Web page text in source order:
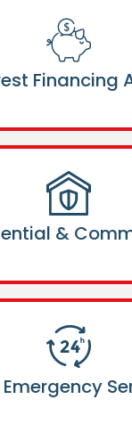
Financing
&